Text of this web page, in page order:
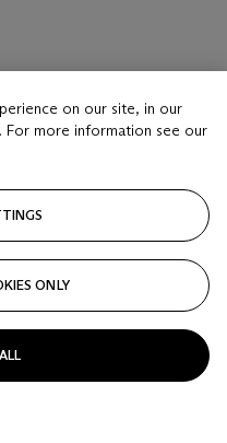
on our site, in our
For more information see our
ONLY